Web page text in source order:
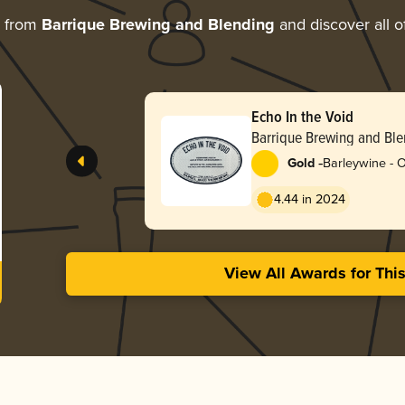
from Barrique Brewing and Blending and discover all
Echo In the Void
Barrique Brewing and
Gold -Barleywine -
4.44 in 2024
View All Awards for